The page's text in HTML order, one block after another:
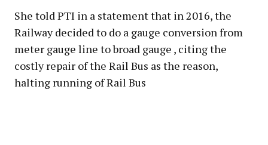
She told PTI in a statement that in 2016, the
Railway decided to do a gauge conversion from
meter gauge line to broad gauge , citing the
costly repair of the Rail Bus as the reason,
halting running of Rail Bus